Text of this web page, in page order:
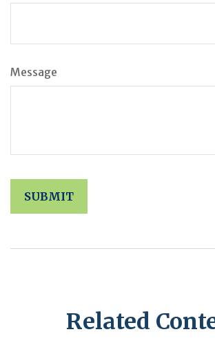
Message
Related